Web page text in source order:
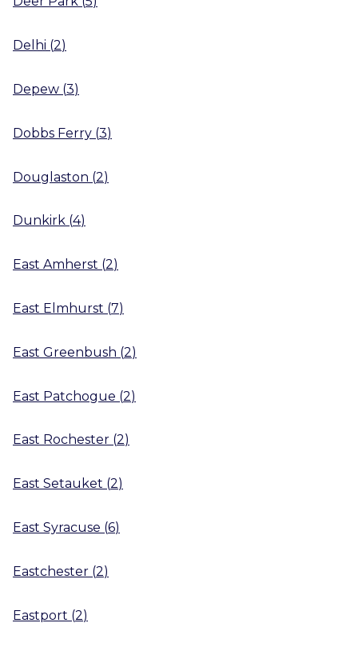
Delhi (2)
Depew (3)
Dobbs Ferry (3)
Douglaston (2)
Dunkirk (4)
East Amherst (2)
East Elmhurst (7)
East Greenbush (2)
East Patchogue (2)
East Rochester (2)
East Setauket (2)
East Syracuse (6)
Eastchester (2)
Eastport (2)